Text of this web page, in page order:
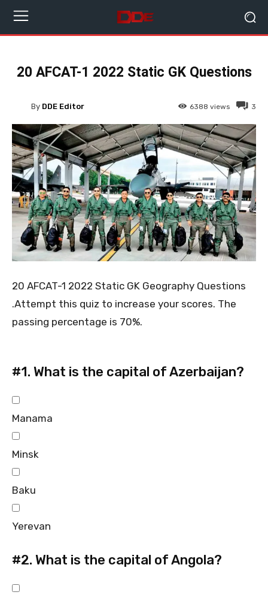
20 AFCAT-1 2022 Static GK Questions
3
6388 views
By DDE Editor
20 AFCAT-1 2022 Static GK Geography Questions
.Attempt this quiz to increase your scores. The
passing percentage is 70%.
#1. What is the capital of Azerbaijan?
Manama
Minsk
Baku
Yerevan
#2. What is the capital of Angola?